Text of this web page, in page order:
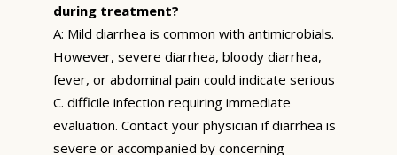
during treatment?
A: Mild diarrhea is common with antimicrobials.
However, severe diarrhea, bloody diarrhea,
fever, or abdominal pain could indicate serious
C. difficile infection requiring immediate
evaluation. Contact your physician if diarrhea is
severe or accompanied by concerning